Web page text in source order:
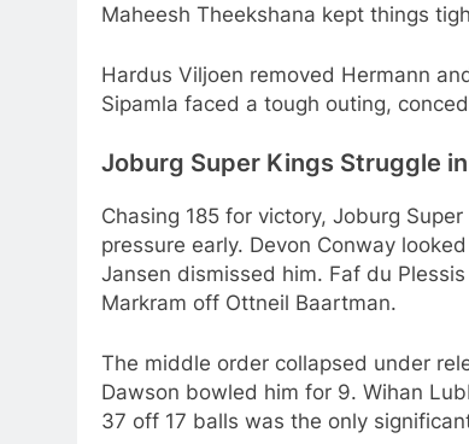
Maheesh Theekshana kept things
Hardus Viljoen removed Hermann
Sipamla faced a tough outing,
Joburg Super Kings Struggle in
Chasing 185 for victory, Joburg
pressure early. Devon Conway
Jansen dismissed him. Faf du
Markram off Ottneil Baartman.
The middle order collapsed under
Dawson bowled him for 9. Wihan
37 off 17 balls was the only